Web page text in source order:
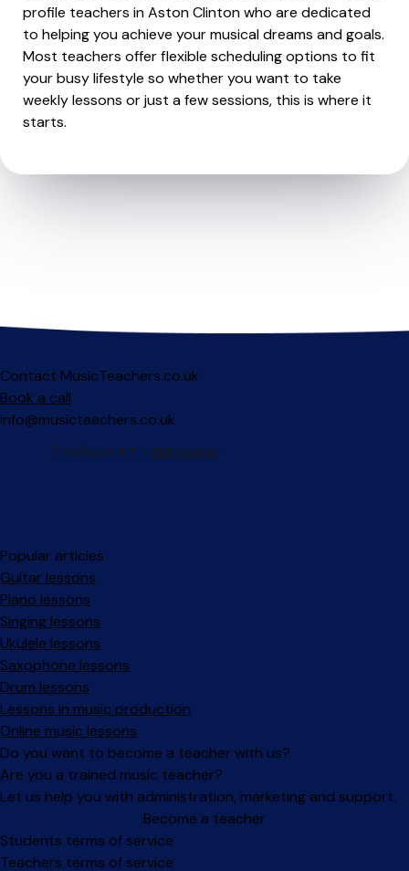
profile teachers in Aston Clinton who are dedicated
to helping you achieve your musical dreams and goals.
Most teachers offer flexible scheduling options to fit
your busy lifestyle so whether you want to take
weekly lessons or just a few sessions, this is where it
starts.
Contact MusicTeachers.co.uk
Book a call
info@musicteachers.co.uk
Popular articles
Guitar lessons
Piano lessons
Singing lessons
Ukulele lessons
Saxophone lessons
Drum lessons
Lessons in music production
Online music lessons
Do you want to become a teacher with us?
Are you a trained music teacher?
Let us help you with administration, marketing and support.
Become a teacher
Facebook
Instagram
Students terms of service
Teachers terms of service